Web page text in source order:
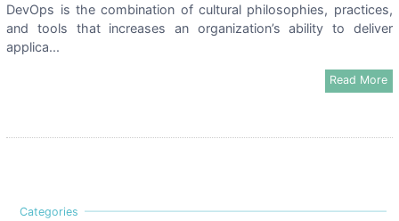
DevOps is the combination of cultural philosophies, practices,
and tools that increases an organization’s ability to deliver
applica...
Read More